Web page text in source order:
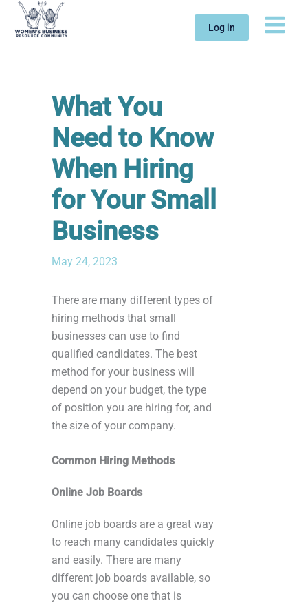
Skip
Log in
What You
Need to Know
When Hiring
for Your Small
Business
May 24, 2023
There are many different types of
hiring methods that small
businesses can use to find
qualified candidates. The best
method for your business will
depend on your budget, the type
of position you are hiring for, and
the size of your company.
Common Hiring Methods
Online Job Boards
Online job boards are a great way
to reach many candidates quickly
and easily. There are many
different job boards available, so
you can choose one that is